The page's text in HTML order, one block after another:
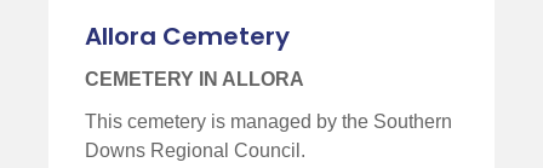
Allora Cemetery
CEMETERY IN ALLORA
This cemetery is managed by the Southern
Downs Regional Council.